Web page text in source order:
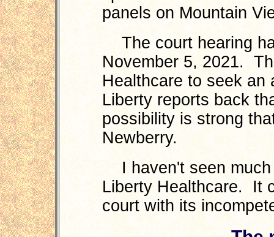
panels on Mountain
The court hearing
November 5, 2021.
Healthcare to seek
Liberty reports back
possibility is strong
Newberry.
I haven't seen much
Liberty Healthcare. It
court with its